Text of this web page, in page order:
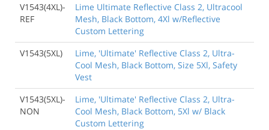
V1543(4XL)-
REF
Lime Ultimate Reflective Class 2, Ultracool
Mesh, Black Bottom, 4Xl w/Reflective
Custom Lettering
V1543(5XL)
Lime, 'Ultimate' Reflective Class 2, Ultra-
Cool Mesh, Black Bottom, Size 5Xl, Safety
Vest
V1543(5XL)-
NON
Lime, 'Ultimate' Reflective Class 2, Ultra-
Cool Mesh, Black Bottom, 5Xl w/ Black
Custom Lettering